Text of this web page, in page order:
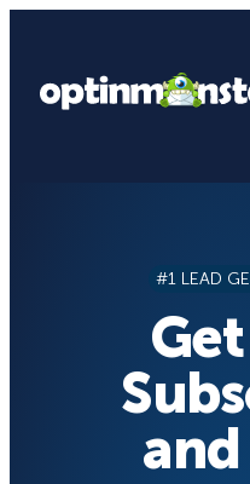
content
#1 LEAD
and